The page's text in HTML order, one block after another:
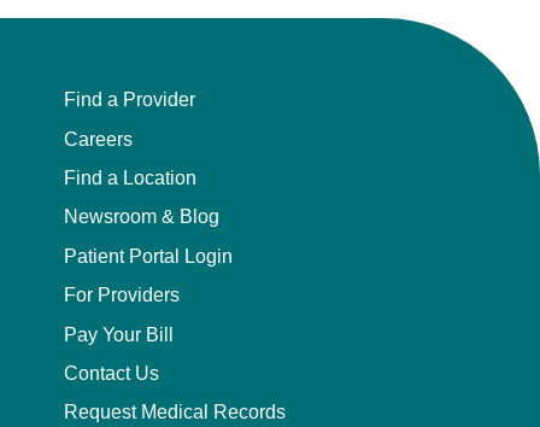
Find a Provider
Careers
Find a Location
Newsroom & Blog
Patient Portal Login
For Providers
Pay Your Bill
Contact Us
Request Medical Records